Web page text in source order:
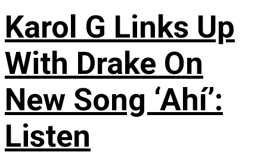
Karol G Links Up
With Drake On
New Song ‘Ahí’:
Listen